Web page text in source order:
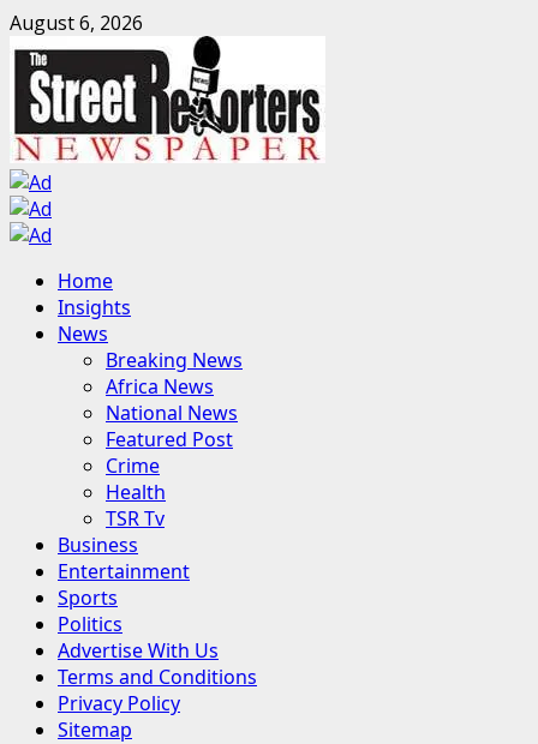
Skip
to
content
August 6, 2026
Primary
Menu
Home
Insights
News
Breaking News
Africa News
National News
Featured Post
Crime
Health
TSR Tv
Business
Entertainment
Sports
Politics
Advertise With Us
Terms and Conditions
Privacy Policy
Sitemap